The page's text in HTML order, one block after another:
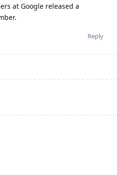
at Google released a
Reply